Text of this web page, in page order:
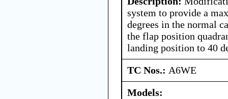
system to provide a
degrees in the normal
the flap position
landing position to 40
TC Nos.: A6WE
Models: